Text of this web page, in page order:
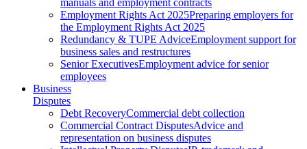
manuals and employment contracts
Employment Rights Act 2025Preparing employers for
the Employment Rights Act 2025
Redundancy & TUPE AdviceEmployment support for
business sales and restructures
Senior ExecutivesEmployment advice for senior
employees
Business
Disputes
Debt RecoveryCommercial debt collection
Commercial Contract DisputesAdvice and
representation on business disputes